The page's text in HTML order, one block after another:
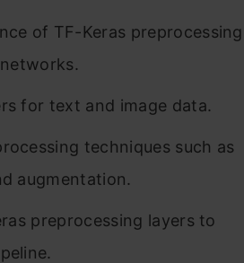
of TF-Keras preprocessing
for text and image data.
techniques such as
augmentation.
preprocessing layers to